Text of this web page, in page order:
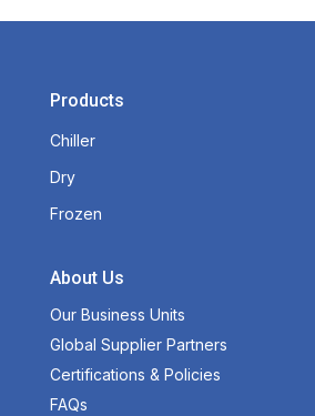
Products
Chiller
Dry
Frozen
About Us
Our Business Units
Global Supplier Partners
Certifications & Policies
FAQs